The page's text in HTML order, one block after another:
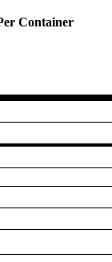
Container